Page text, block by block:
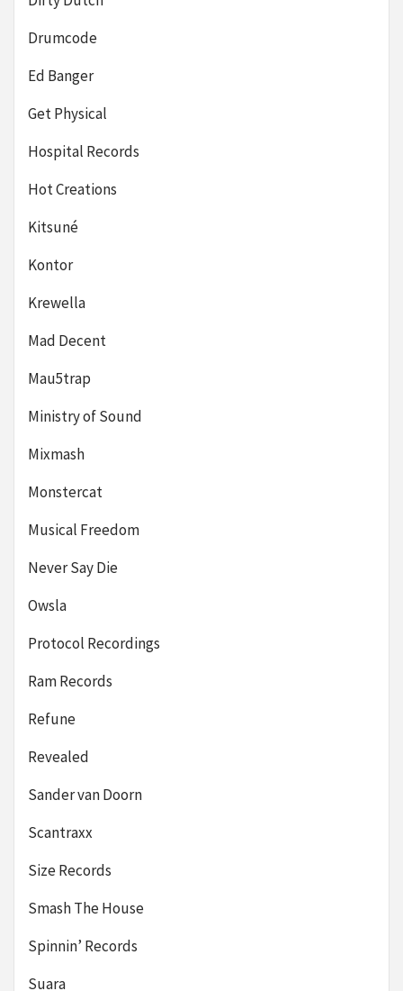
Drumcode
Ed Banger
Get Physical
Hospital Records
Hot Creations
Kitsuné
Kontor
Krewella
Mad Decent
Mau5trap
Ministry of Sound
Mixmash
Monstercat
Musical Freedom
Never Say Die
Owsla
Protocol Recordings
Ram Records
Refune
Revealed
Sander van Doorn
Scantraxx
Size Records
Smash The House
Spinnin’ Records
Suara